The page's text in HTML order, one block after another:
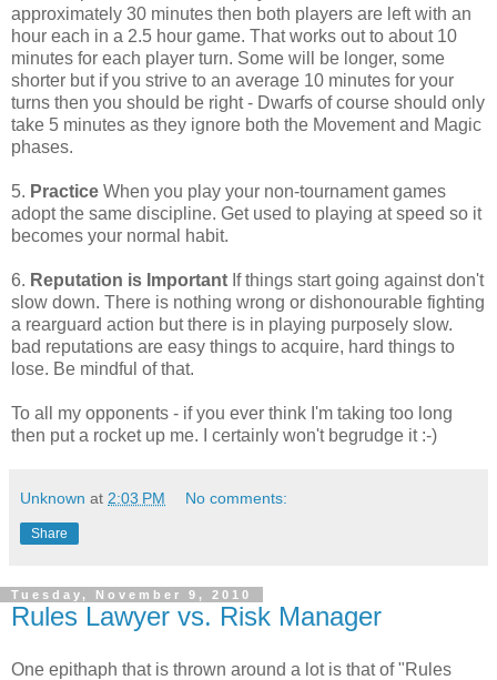
approximately 30 minutes then both players are left with an
hour each in a 2.5 hour game. That works out to about 10
minutes for each player turn. Some will be longer, some
shorter but if you strive to an average 10 minutes for your
turns then you should be right - Dwarfs of course should only
take 5 minutes as they ignore both the Movement and Magic
phases.
5. Practice When you play your non-tournament games
adopt the same discipline. Get used to playing at speed so it
becomes your normal habit.
6. Reputation is Important If things start going against don't
slow down. There is nothing wrong or dishonourable fighting
a rearguard action but there is in playing purposely slow.
bad reputations are easy things to acquire, hard things to
lose. Be mindful of that.
To all my opponents - if you ever think I'm taking too long
then put a rocket up me. I certainly won't begrudge it :-)
Unknown at 2:03 PM No comments:
Share
Tuesday, November 9, 2010
Rules Lawyer vs. Risk Manager
One epithaph that is thrown around a lot is that of "Rules